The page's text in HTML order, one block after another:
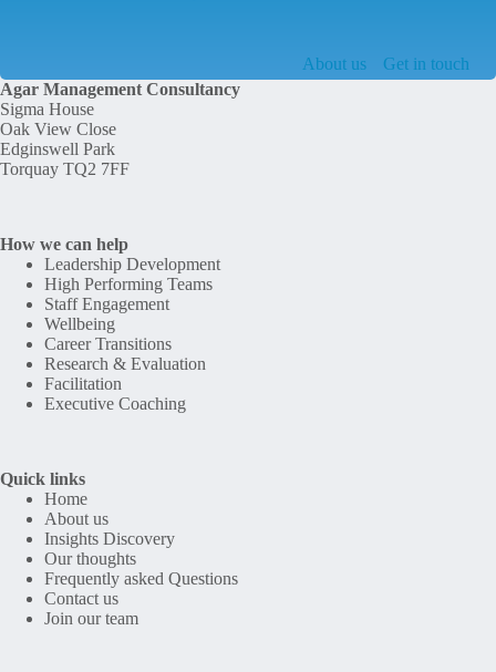
About us
Get in touch
Agar Management Consultancy
Sigma House
Oak View Close
Edginswell Park
Torquay TQ2 7FF
How we can help
Leadership Development
High Performing Teams
Staff Engagement
Wellbeing
Career Transitions
Research & Evaluation
Facilitation
Executive Coaching
Quick links
Home
About us
Insights Discovery
Our thoughts
Frequently asked Questions
Contact us
Join our team